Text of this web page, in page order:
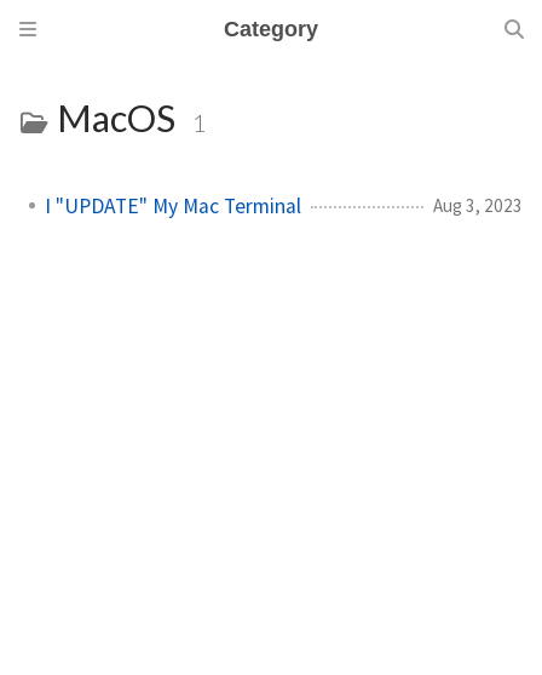
Category
MacOS 1
I "UPDATE" My Mac Terminal Aug 3, 2023